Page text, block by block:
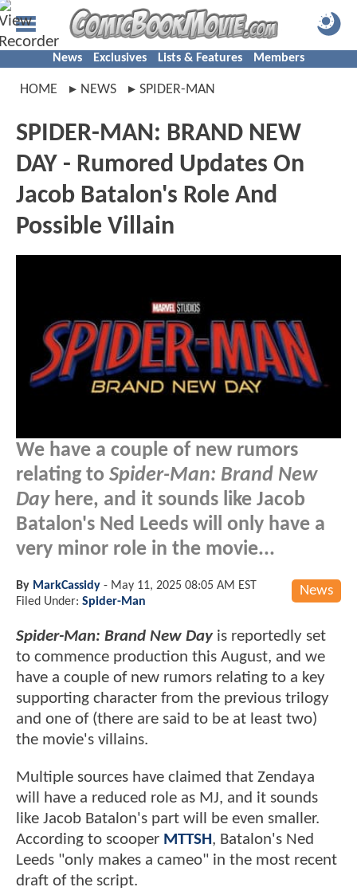
News Exclusives Lists & Features Members
HOME NEWS SPIDER-MAN
SPIDER-MAN: BRAND NEW
DAY - Rumored Updates On
Jacob Batalon's Role And
Possible Villain
We have a couple of new rumors
relating to Spider-Man: Brand New
Dayhere, and it sounds like Jacob
Batalon's Ned Leeds will only have a
very minor role in the movie...
News
By MarkCassidy - May 11, 2025 08:05 AM EST
Filed Under: Spider-Man
Spider-Man: Brand New Dayis reportedly set
to commence production this August, and we
have a couple of new rumors relating to a key
supporting character from the previous trilogy
and one of (there are said to be at least two)
the movie's villains.
Multiple sources have claimed that Zendaya
will have a reduced role as MJ, and it sounds
like Jacob Batalon's part will be even smaller.
According to scooper MTTSH, Batalon's Ned
Leeds "only makes a cameo" in the most recent
draft of the script.